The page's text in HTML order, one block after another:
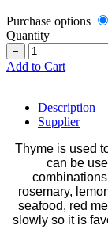
Purchase options
Quantity
−
Add to Cart
Description
Supplier
Thyme is used
can be
rosemary,
seafood, red
slowly so it is